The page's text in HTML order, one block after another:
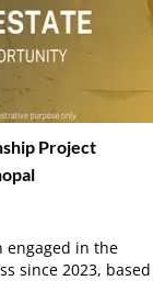
Project
engaged in the
since 2023, based